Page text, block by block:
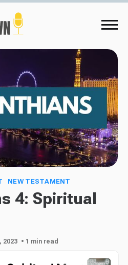
NEW TESTAMENT
4: Spiritual
2023 • 1 min read